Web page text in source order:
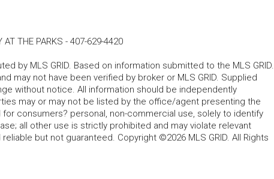
AT THE PARKS - 407-629-4420
by MLS GRID. Based on information submitted to the MLS GRID.
may not have been verified by broker or MLS GRID. Supplied
without notice. All information should be independently
may or may not be listed by the office/agent presenting the
consumers? personal, non-commercial use, solely to identify
all other use is strictly prohibited and may violate relevant
but not guaranteed. Copyright ©2026 MLS GRID. All Rights